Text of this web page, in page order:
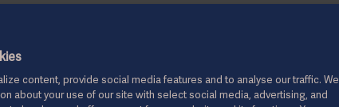
content, provide social media features and to analyse our traffic. We
about your use of our site with select social media, advertising, and